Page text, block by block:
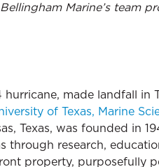
Marine’s team
made landfall in
of Texas, Marine
Texas, was founded in
through research,
property, purposefully